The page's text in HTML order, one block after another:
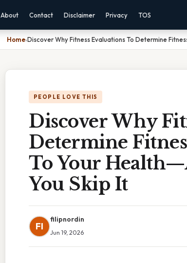
About Contact Disclaimer Privacy TOS
Home›Discover Why Fitness Evaluations To Determine
PEOPLE LOVE THIS
Discover Why
Determine
To Your
You Skip It
FI
filipnordin
Jun 19, 2026